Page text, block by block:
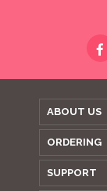
ABOUT US
ORDERING
SUPPORT